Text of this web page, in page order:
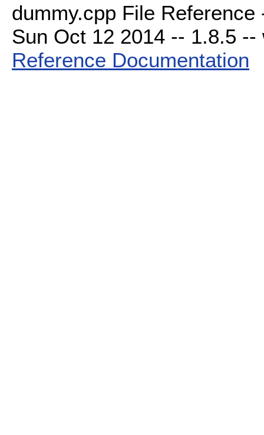
dummy.cpp File
Sun Oct 12 2014 -- 1.8.5
Reference Documentation